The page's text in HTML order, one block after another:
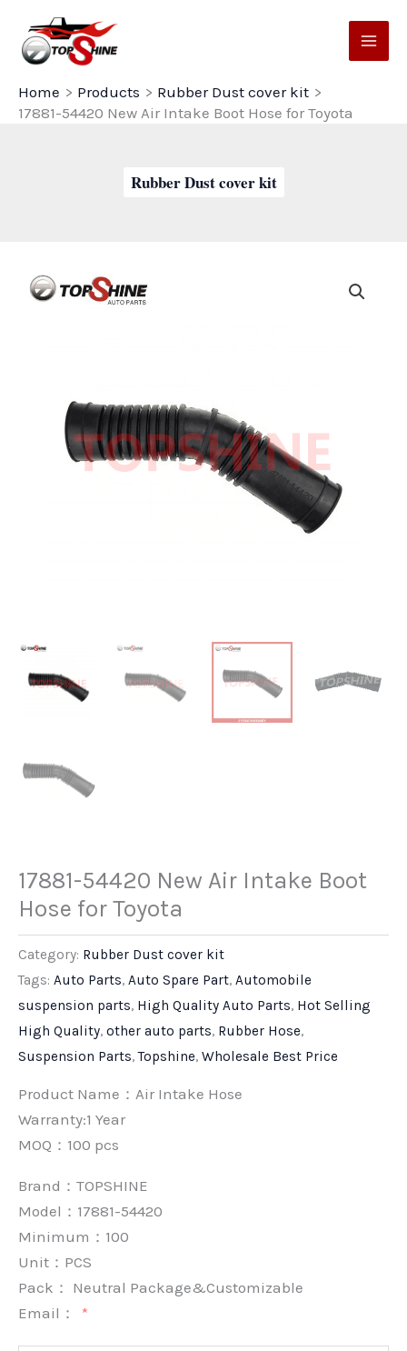
content
Home
Products
Rubber Dust cover kit
17881-54420 New Air Intake Boot Hose for Toyota
Rubber Dust cover kit
17881-54420 New Air Intake Boot
Hose for Toyota
Category: Rubber Dust cover kit
Tags: Auto Parts, Auto Spare Part, Automobile
suspension parts, High Quality Auto Parts, Hot Selling
High Quality, other auto parts, Rubber Hose,
Suspension Parts,Topshine, Wholesale Best Price
Product Name：Air Intake Hose
Warranty:1 Year
MOQ：100 pcs
Brand： TOPSHINE
Model：17881-54420
Minimum： 100
Unit： PCS
Pack： Neutral Package&Customizable
Email：